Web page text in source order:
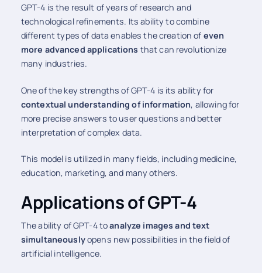
GPT-4 is the result of years of research and
technological refinements. Its ability to combine
different types of data enables the creation of even
more advanced applications that can revolutionize
many industries.
One of the key strengths of GPT-4 is its ability for
contextual understanding of information, allowing for
more precise answers to user questions and better
interpretation of complex data.
This model is utilized in many fields, including medicine,
education, marketing, and many others.
Applications of GPT-4
The ability of GPT-4 toanalyze images and text
simultaneouslyopens new possibilities in the field of
artificial intelligence.